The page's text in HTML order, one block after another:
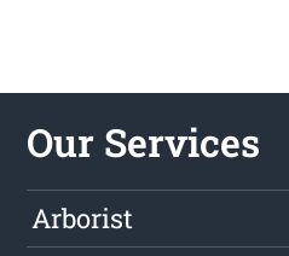
Our Services
Arborist